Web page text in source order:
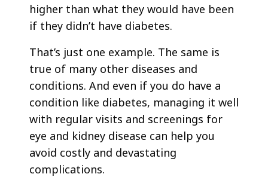
higher than what they would have been
if they didn’t have diabetes.
That’s just one example. The same is
true of many other diseases and
conditions. And even if you do have a
condition like diabetes, managing it well
with regular visits and screenings for
eye and kidney disease can help you
avoid costly and devastating
complications.